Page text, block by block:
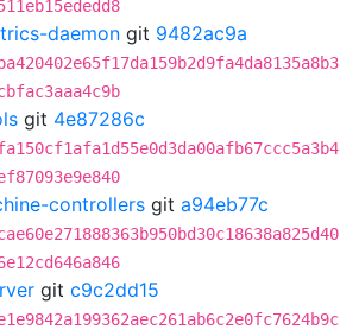
daemon git 9482ac9a
git 4e87286c
controllers git a94eb77c
git c9c2dd15